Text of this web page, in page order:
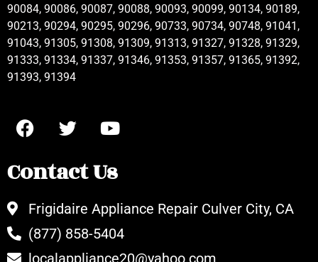
90084, 90086, 90087, 90088, 90093, 90099, 90134, 90189,
90213, 90294, 90295, 90296, 90733, 90734, 90748, 91041,
91043, 91305, 91308, 91309, 91313, 91327, 91328, 91329,
91333, 91334, 91337, 91346, 91353, 91357, 91365, 91392,
91393, 91394
Contact Us
Frigidaire Appliance Repair Culver City, CA
(877) 858-5404
localappliance20@yahoo.com